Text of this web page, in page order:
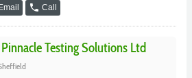
Email phone Call
Pinnacle Testing Solutions Ltd